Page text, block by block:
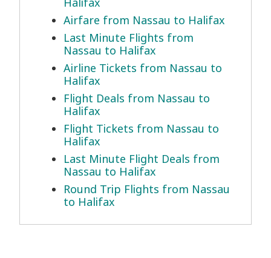
Airfare from Nassau to Halifax
Last Minute Flights from
Nassau to Halifax
Airline Tickets from Nassau to
Halifax
Flight Deals from Nassau to
Halifax
Flight Tickets from Nassau to
Halifax
Last Minute Flight Deals from
Nassau to Halifax
Round Trip Flights from Nassau
to Halifax